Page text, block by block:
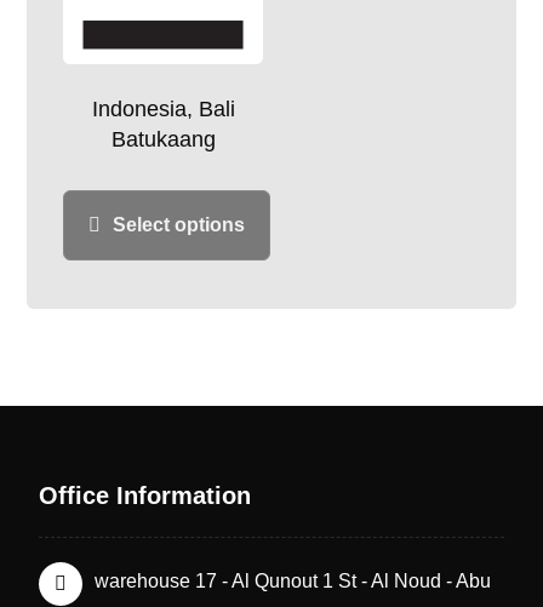
Indonesia, Bali
Batukaang
Select options
Office Information
warehouse 17 - Al Qunout 1 St - Al Noud - Abu